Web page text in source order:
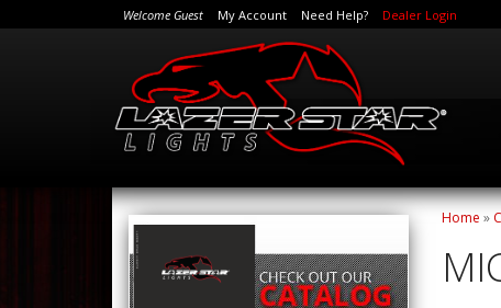
Welcome Guest My Account Need Help? Dealer Login
Home »